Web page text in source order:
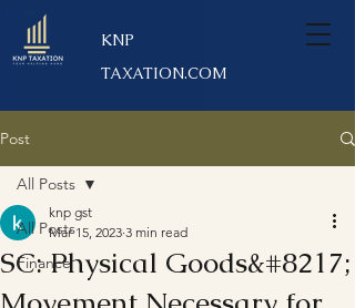
KNP
TAXATION.COM
Post
All Posts
Finance
All Posts
SC: Physical Goods&#8217;
knp gst
Mar 15, 2023 3 min read